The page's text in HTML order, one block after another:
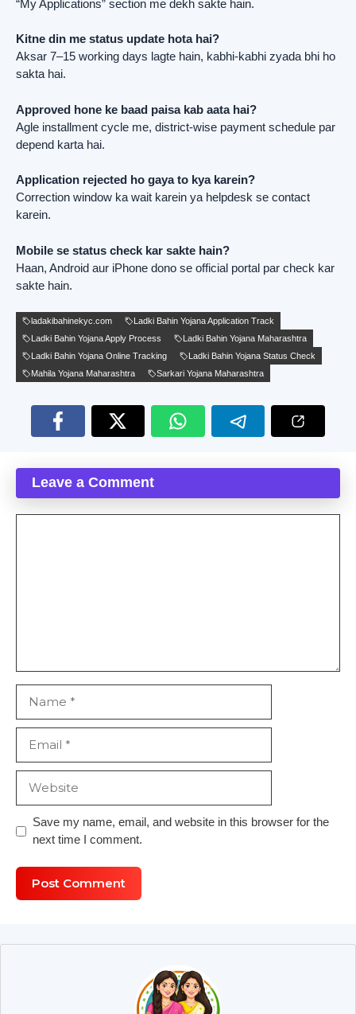
“My Applications” section me dekh sakte hain.
Kitne din me status update hota hai?
Aksar 7–15 working days lagte hain, kabhi-kabhi zyada bhi ho
sakta hai.
Approved hone ke baad paisa kab aata hai?
Agle installment cycle me, district-wise payment schedule par
depend karta hai.
Application rejected ho gaya to kya karein?
Correction window ka wait karein ya helpdesk se contact
karein.
Mobile se status check kar sakte hain?
Haan, Android aur iPhone dono se official portal par check kar
sakte hain.
ladakibahinekyc.com
Ladki Bahin Yojana Application Track
Ladki Bahin Yojana Apply Process
Ladki Bahin Yojana Maharashtra
Ladki Bahin Yojana Online Tracking
Ladki Bahin Yojana Status Check
Mahila Yojana Maharashtra
Sarkari Yojana Maharashtra
Leave a Comment
Save my name, email, and website in this browser for the
next time I comment.